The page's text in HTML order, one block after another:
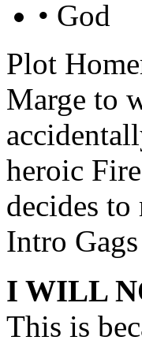
• God
Plot
Marge to
heroic
decides
Intro Gags
I WILL
This is